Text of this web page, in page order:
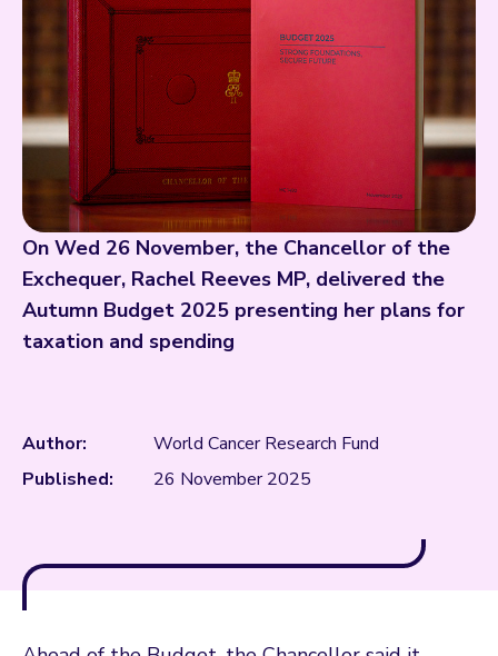
On Wed 26 November, the Chancellor of the
Exchequer, Rachel Reeves MP, delivered the
Autumn Budget 2025 presenting her plans for
taxation and spending
Author:
World Cancer Research Fund
Published:
26 November 2025